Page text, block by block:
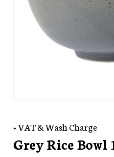
+ VAT & Wash Charge
Grey Rice Bowl